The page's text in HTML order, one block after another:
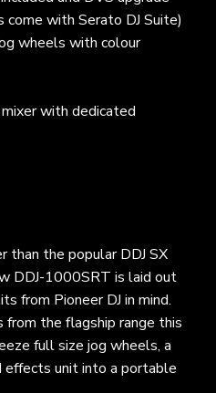
with Serato DJ Suite)
wheels with colour
with dedicated
than the popular DDJ SX
DDJ-1000SRT is laid out
from Pioneer DJ in mind.
from the flagship range this
full size jog wheels, a
effects unit into a portable